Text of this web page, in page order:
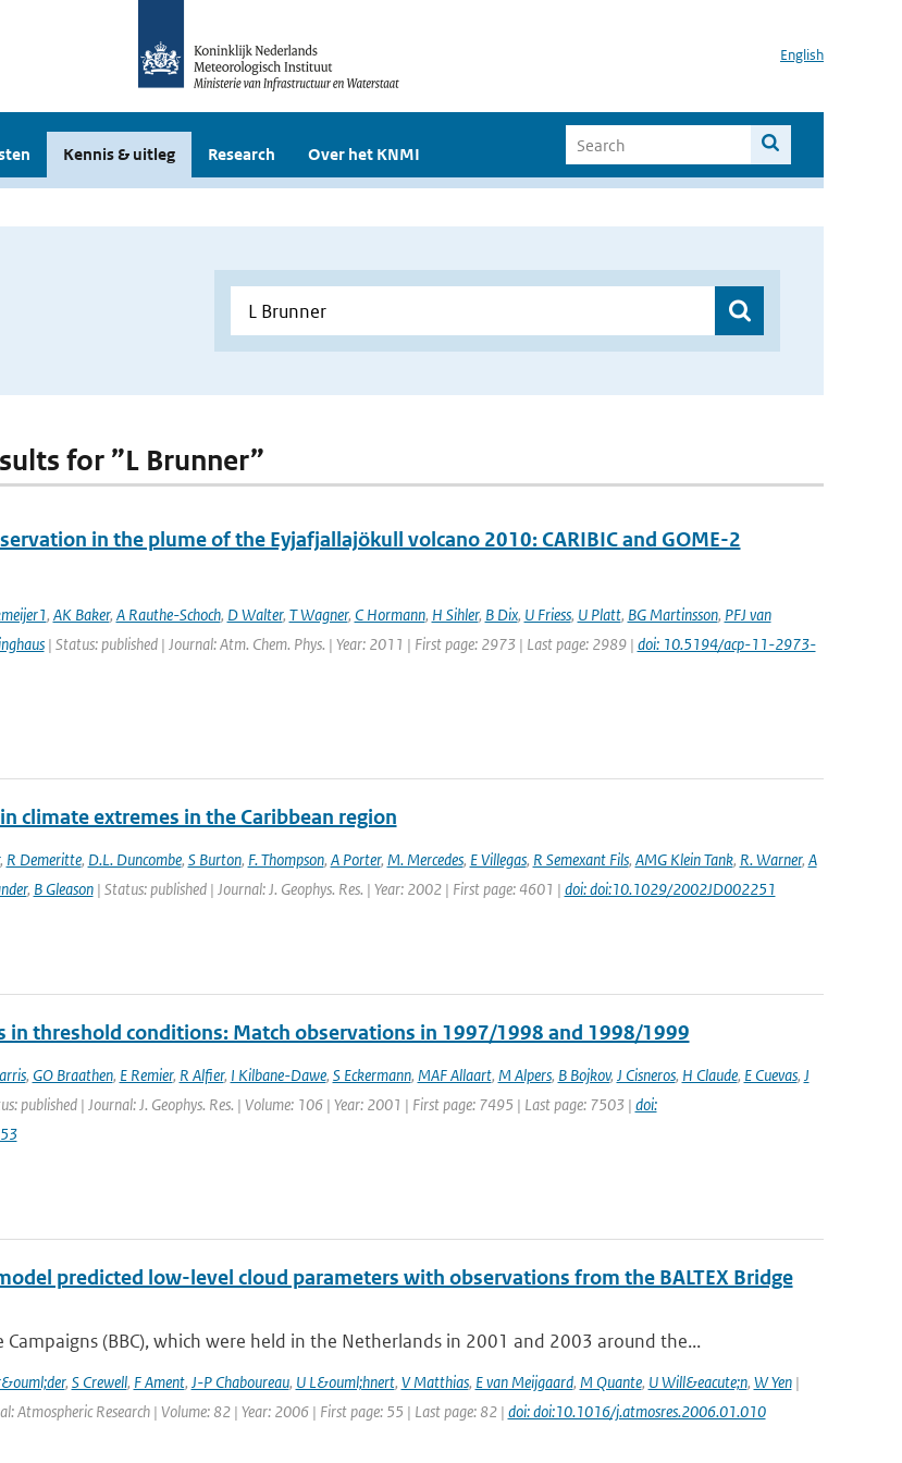
English
Kennis & uitleg Research Over het KNMI
for ”L Brunner”
in the plume of the Eyjafjallajökull volcano 2010: CARIBIC and GOME-2
, AK Baker, A Rauthe-Schoch, D Walter, T Wagner, C Hormann, H Sihler, B Dix, U Friess, U Platt, BG Martinsson, PFJ van
| Status: published | Journal: Atm. Chem. Phys. | Year: 2011 | First page: 2973 | Last page: 2989 | doi: 10.5194/acp-11-2973-
climate extremes in the Caribbean region
, R Demeritte, D.L. Duncombe, S Burton, F. Thompson, A Porter, M. Mercedes, E Villegas, R Semexant Fils, AMG Klein Tank, R. Warner, A
, B Gleason| Status: published | Journal: J. Geophys. Res. | Year: 2002 | First page: 4601 | doi: doi:10.1029/2002JD002251
in threshold conditions: Match observations in 1997/1998 and 1998/1999
, GO Braathen, E Remier, R Alfier, I Kilbane-Dawe, S Eckermann, MAF Allaart, M Alpers, B Bojkov, J Cisneros, H Claude, E Cuevas, J
published | Journal: J. Geophys. Res. | Volume: 106 | Year: 2001 | First page: 7495 | Last page: 7503 | doi:
predicted low-level cloud parameters with observations from the BALTEX Bridge
Campaigns (BBC), which were held in the Netherlands in 2001 and 2003 around the...
, S Crewell, F Ament, J-P Chaboureau, U L&ouml;hnert, V Matthias, E van Meijgaard, M Quante, U Will&eacute;n, W Yen|
Atmospheric Research | Volume: 82 | Year: 2006 | First page: 55 | Last page: 82 | doi: doi:10.1016/j.atmosres.2006.01.010